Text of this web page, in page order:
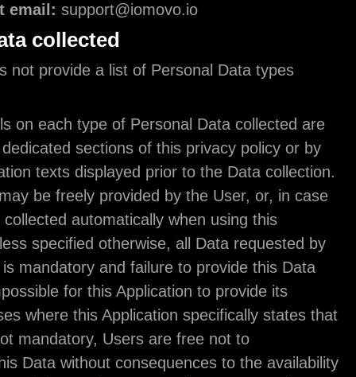
Owner contact email:support@iomovo.io
Types of Data collected
The owner does not provide a list of Personal
Complete details on each type of Personal Data
provided in the dedicated sections of this privacy
specific explanation texts displayed prior to the
Personal Data may be freely provided by the
of Usage Data, collected automatically when
Application. Unless specified otherwise, all Data
this Application is mandatory and failure to
may make it impossible for this Application to
services. In cases where this Application
some Data is not mandatory, Users are free not to
communicate this Data without consequences to